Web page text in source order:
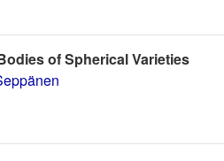
of Spherical Varieties